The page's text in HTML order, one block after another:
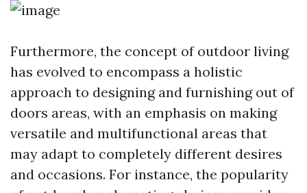
Furthermore, the concept of outdoor living
has evolved to encompass a holistic
approach to designing and furnishing out of
doors areas, with an emphasis on making
versatile and multifunctional areas that
may adapt to completely different desires
and occasions. For instance, the popularity